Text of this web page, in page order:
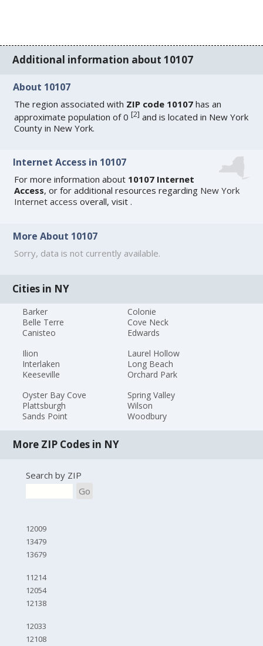
Additional information about 10107
About 10107
The region associated with ZIP code 10107 has an
approximate population of 0[2] and is located in New York
County in New York.
Internet Access in 10107
For more information about 10107 Internet
Access, or for additional resources regarding New York
Internet access overall, visit.
More About 10107
Sorry, data is not currently available.
Cities in NY
Barker
Belle Terre
Canisteo
Colonie
Cove Neck
Edwards
Ilion
Interlaken
Keeseville
Laurel Hollow
Long Beach
Orchard Park
Oyster Bay Cove
Plattsburgh
Sands Point
Spring Valley
Wilson
Woodbury
More ZIP Codes in NY
Search by ZIP
Go
12009
13479
13679
11214
12054
12138
12033
12108